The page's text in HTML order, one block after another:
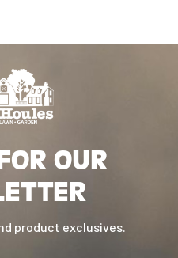
OUR
product exclusives.